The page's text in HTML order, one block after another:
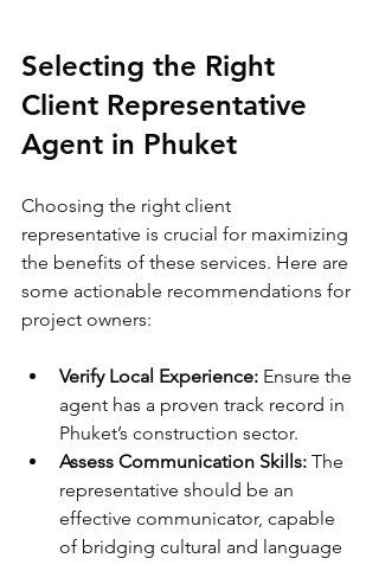
Selecting the Right
Client Representative
Agent in Phuket
Choosing the right client
representative is crucial for maximizing
the benefits of these services. Here are
some actionable recommendations for
project owners:
Verify Local Experience: Ensure the
agent has a proven track record in
Phuket’s construction sector.
Assess Communication Skills: The
representative should be an
effective communicator, capable
of bridging cultural and language